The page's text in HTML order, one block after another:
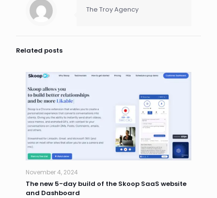
The Troy Agency
Related posts
November 4, 2024
The new 5-day build of the Skoop SaaS website
and Dashboard